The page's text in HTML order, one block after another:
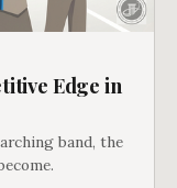
Edge in
band, the